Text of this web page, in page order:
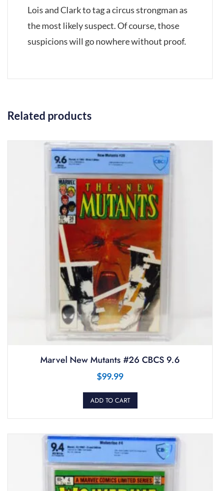
Lois and Clark to tag a circus strongman as
the most likely suspect. Of course, those
suspicions will go nowhere without proof.
Related products
Marvel New Mutants #26 CBCS 9.6
$99.99
ADD TO CART